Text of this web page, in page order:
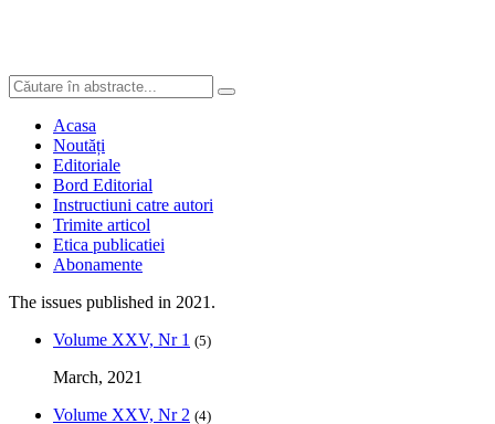
Acasa
Noutăți
Editoriale
Bord Editorial
Instructiuni catre autori
Trimite articol
Etica publicatiei
Abonamente
The issues published in 2021.
Volume XXV, Nr 1 (5)
March, 2021
Volume XXV, Nr 2 (4)